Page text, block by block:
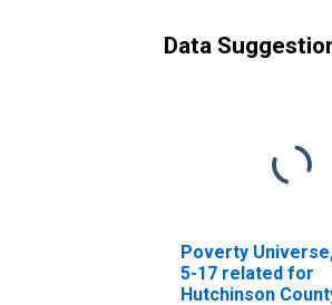
Data
Poverty
5-17 related for
Hutchinson